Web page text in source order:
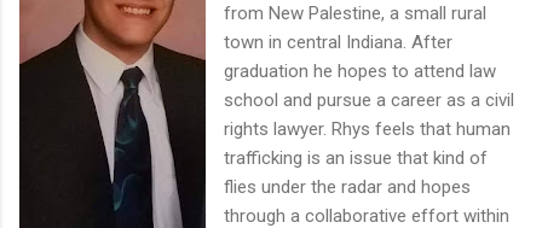
from New Palestine, a small rural
town in central Indiana. After
graduation he hopes to attend law
school and pursue a career as a civil
rights lawyer. Rhys feels that human
trafficking is an issue that kind of
flies under the radar and hopes
through a collaborative effort within